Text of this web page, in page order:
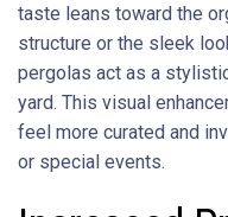
taste leans toward the
structure or the sleek
pergolas act as a
yard. This visual
feel more curated and
or special events.